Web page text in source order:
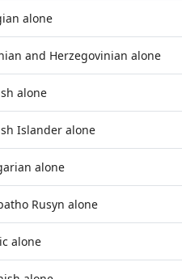
alone
and Herzegovinian alone
alone
Islander alone
alone
Rusyn alone
alone